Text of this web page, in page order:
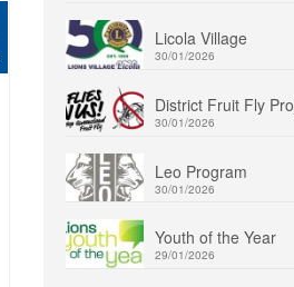
Licola Village
30/01/2026
District Fruit Fly
30/01/2026
Leo Program
30/01/2026
Youth of the Year
29/01/2026